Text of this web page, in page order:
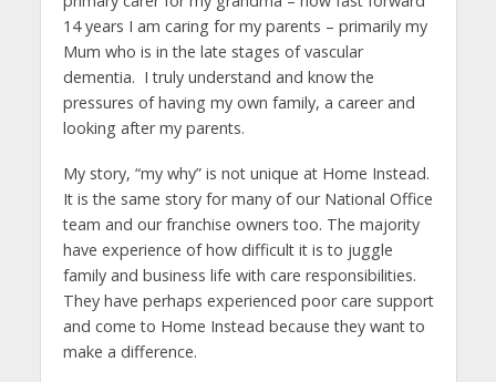
14 years I am caring for my parents – primarily my
Mum who is in the late stages of vascular
dementia. I truly understand and know the
pressures of having my own family, a career and
looking after my parents.
My story, “my why” is not unique at Home Instead.
It is the same story for many of our National Office
team and our franchise owners too. The majority
have experience of how difficult it is to juggle
family and business life with care responsibilities.
They have perhaps experienced poor care support
and come to Home Instead because they want to
make a difference.